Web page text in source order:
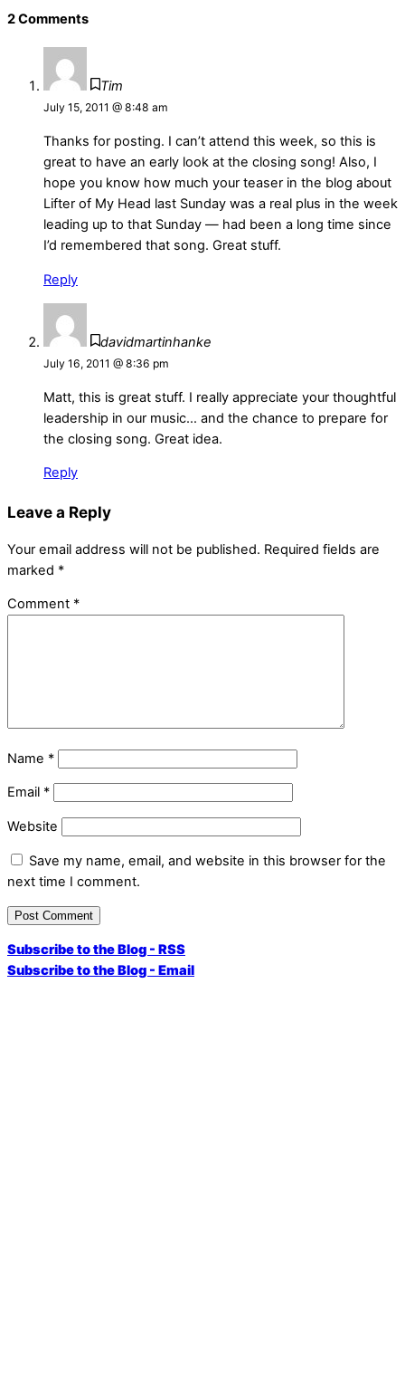
2 Comments
Tim
July 15, 2011 @ 8:48 am
Thanks for posting. I can’t attend this week, so this is
great to have an early look at the closing song! Also, I
hope you know how much your teaser in the blog about
Lifter of My Head last Sunday was a real plus in the week
leading up to that Sunday — had been a long time since
I’d remembered that song. Great stuff.
Reply
davidmartinhanke
July 16, 2011 @ 8:36 pm
Matt, this is great stuff. I really appreciate your thoughtful
leadership in our music… and the chance to prepare for
the closing song. Great idea.
Reply
Leave a Reply
Your email address will not be published. Required fields are
marked *
Comment *
Name *
Email *
Website
Save my name, email, and website in this browser for the
next time I comment.
Subscribe to the Blog - RSS
Subscribe to the Blog - Email